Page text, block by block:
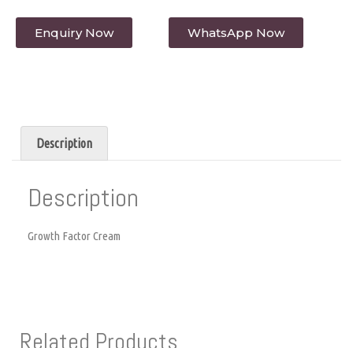
Enquiry Now WhatsApp Now
Description
Description
Growth Factor Cream
Related Products